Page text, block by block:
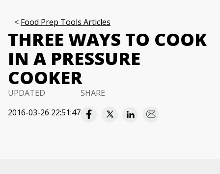
Food Prep Tools Articles
THREE WAYS TO COOK
IN A PRESSURE
COOKER
UPDATED
2016-03-26 22:51:47
SHARE